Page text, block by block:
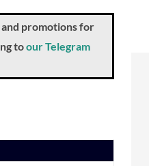
and promotions for
toour Telegram